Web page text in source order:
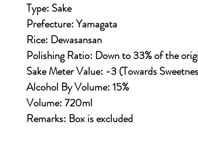
Type: Sake
Prefecture: Yamagata
Rice: Dewasansan
Polishing Ratio: Down to 33% of the
Sake Meter Value: -3 (Towards
Alcohol By Volume: 15%
Volume: 720ml
Remarks: Box is excluded